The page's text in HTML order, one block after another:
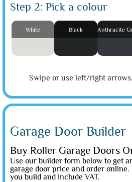
Step 2: Pick a colour
White Black Anthracite
Swipe or use left/right arrows.
Garage Door Builder
Buy Roller Garage Doors
Use our builder form below to get
garage door price and order online.
you build and include VAT.